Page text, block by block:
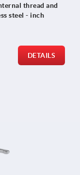
thread and
steel - inch
DETAILS